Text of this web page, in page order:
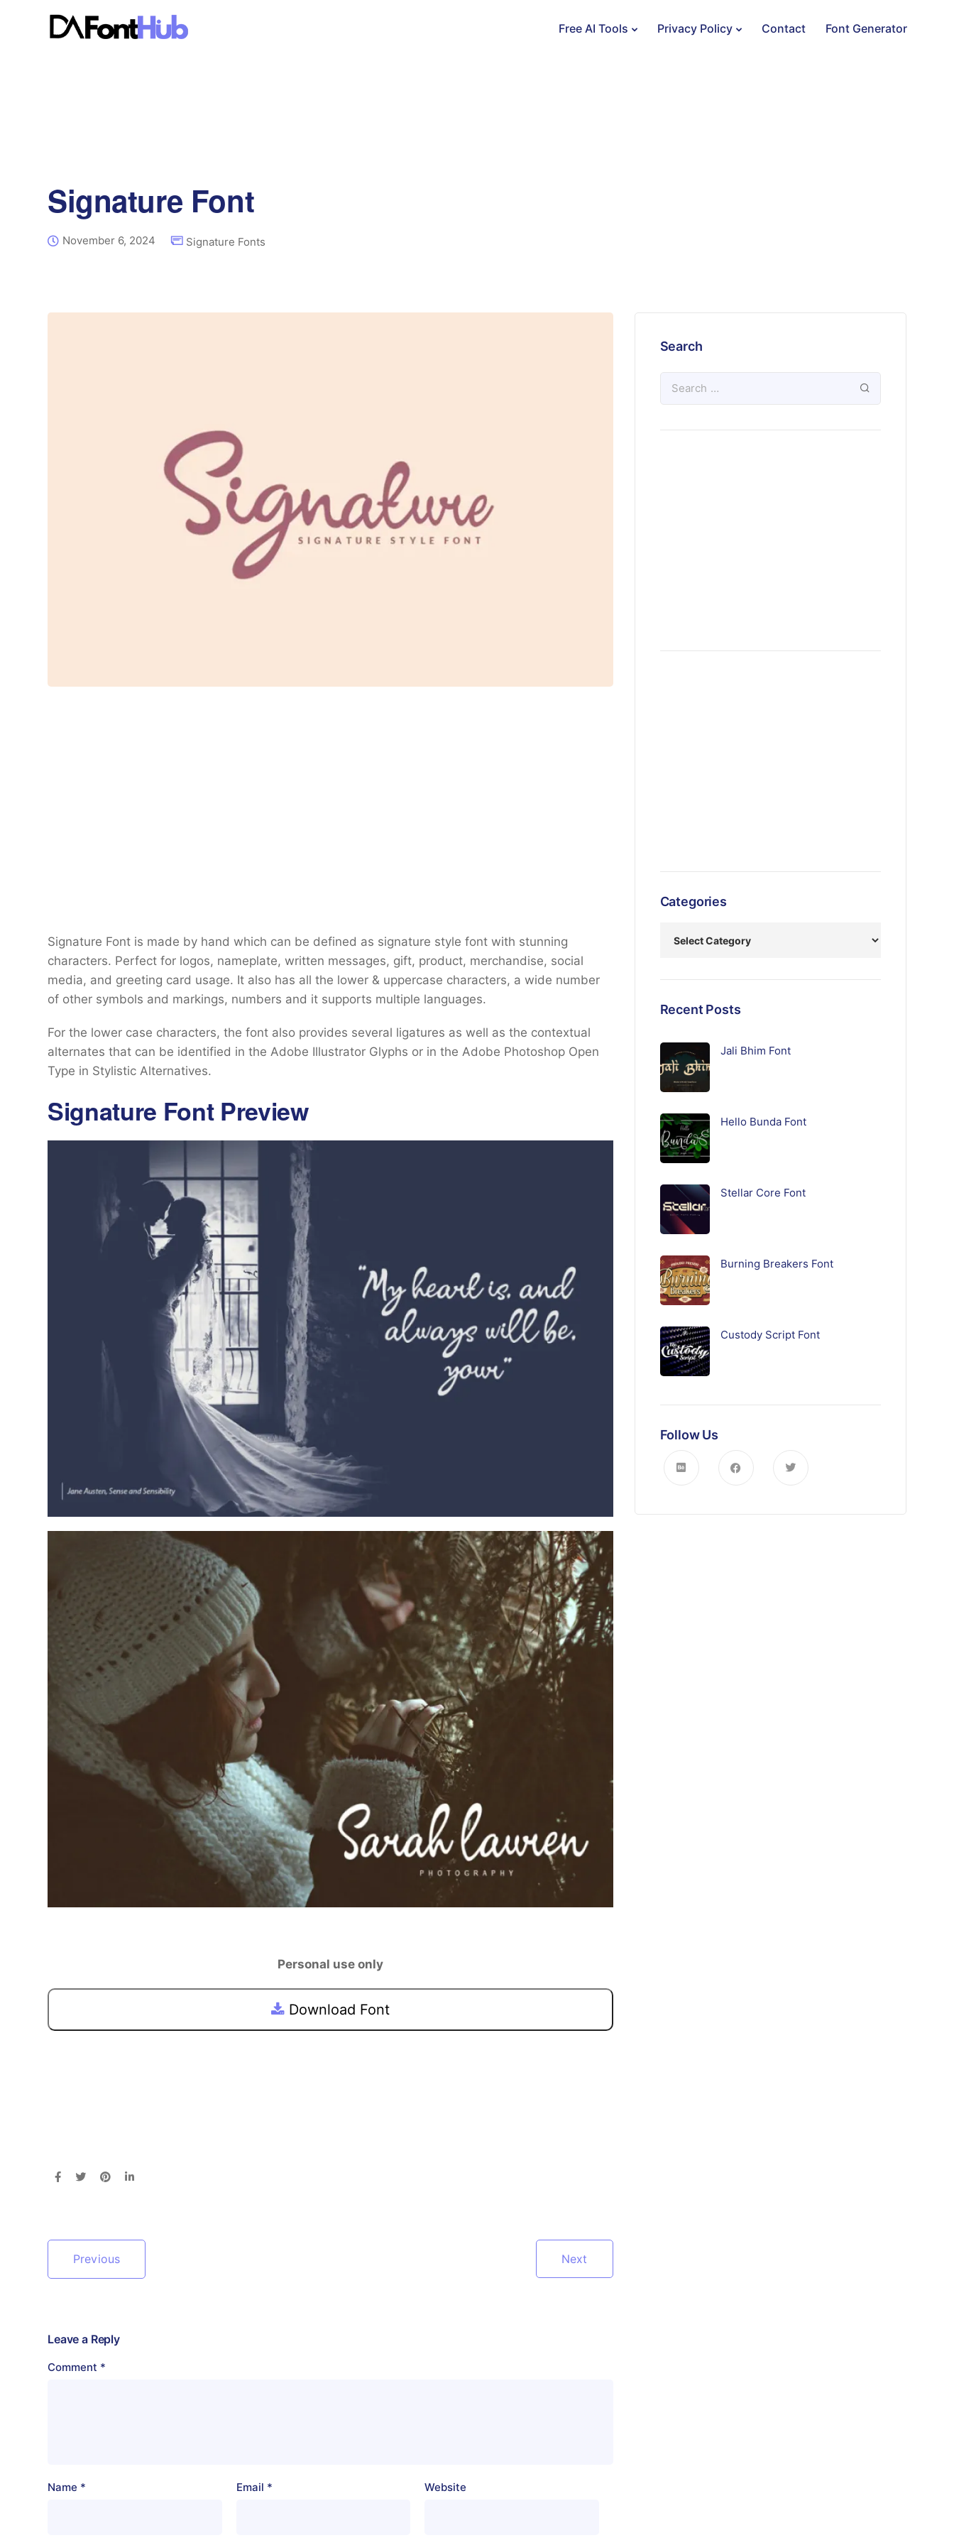
Free AI Tools Privacy Policy Contact Font Generator
Signature Font
November 6, 2024 Signature Fonts
Signature Font is made by hand which can be defined as signature style font with stunning
characters. Perfect for logos, nameplate, written messages, gift, product, merchandise, social
media, and greeting card usage. It also has all the lower & uppercase characters, a wide number
of other symbols and markings, numbers and it supports multiple languages.
For the lower case characters, the font also provides several ligatures as well as the contextual
alternates that can be identified in the Adobe Illustrator Glyphs or in the Adobe Photoshop Open
Type in Stylistic Alternatives.
Signature Font Preview
Personal use only
Download Font
Previous Next
Leave a Reply
Comment *
Name * Email * Website
Search
Categories
Recent Posts
Jali Bhim Font
Hello Bunda Font
Stellar Core Font
Burning Breakers Font
Custody Script Font
Follow Us